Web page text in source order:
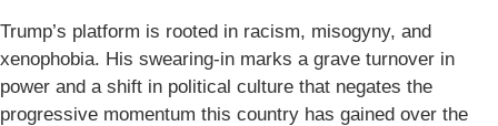
Trump’s platform is rooted in racism, misogyny, and
xenophobia. His swearing-in marks a grave turnover in
power and a shift in political culture that negates the
progressive momentum this country has gained over the